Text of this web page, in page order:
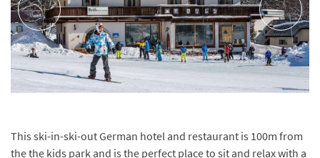
This ski-in-ski-out German hotel and restaurant is 100m from
the the kids park and is the perfect place to sit and relax with a